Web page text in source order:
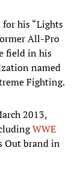
his “Lights
All-Pro
field in his
named
Fighting.
2013,
WWE
Out brand in